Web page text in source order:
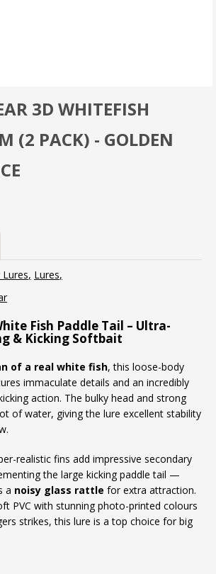
3D WHITEFISH
(2 PACK) - GOLDEN
Lures Lures
Fish Paddle Tail – Ultra-
& Kicking Softbait
of a real white fish, this loose-body
immaculate details and an incredibly
action. The bulky head and strong
of water, giving the lure excellent stability
realistic fins add impressive secondary
the large kicking paddle tail —
a noisy glass rattle for extra attraction.
PVC with stunning photo-printed colours
strikes, this lure is a top choice for big